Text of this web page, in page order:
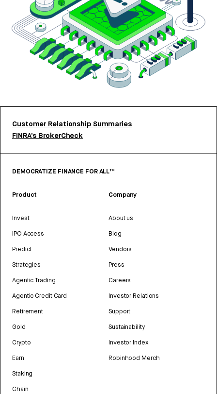
Customer Relationship Summaries
FINRA’s BrokerCheck
DEMOCRATIZE FINANCE FOR ALL™
Product
Invest
IPO Access
Predict
Strategies
Agentic Trading
Agentic Credit Card
Retirement
Gold
Crypto
Earn
Staking
Chain
Company
About us
Blog
Vendors
Press
Careers
Investor Relations
Support
Sustainability
Investor Index
Robinhood Merch